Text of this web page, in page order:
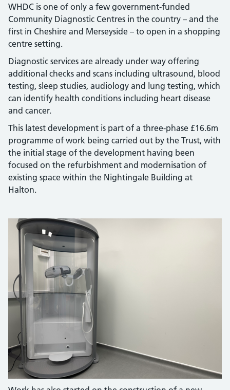
WHDC is one of only a few government-funded
Community Diagnostic Centres in the country – and the
first in Cheshire and Merseyside – to open in a shopping
centre setting.
Diagnostic services are already under way offering
additional checks and scans including ultrasound, blood
testing, sleep studies, audiology and lung testing, which
can identify health conditions including heart disease
and cancer.
This latest development is part of a three-phase £16.6m
programme of work being carried out by the Trust, with
the initial stage of the development having been
focused on the refurbishment and modernisation of
existing space within the Nightingale Building at
Halton.